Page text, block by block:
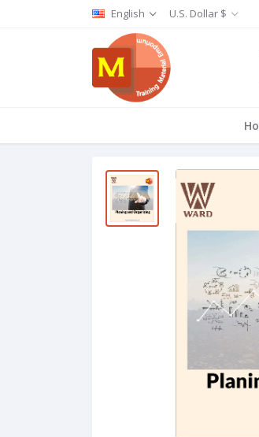
English U.S. Dollar $